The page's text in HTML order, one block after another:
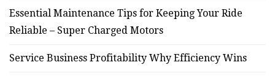
Essential Maintenance Tips for Keeping Your Ride
Reliable – Super Charged Motors
Service Business Profitability Why Efficiency Wins